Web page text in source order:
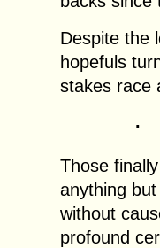
Despite the
hopefuls
stakes race
.
Those
anything
without
profound